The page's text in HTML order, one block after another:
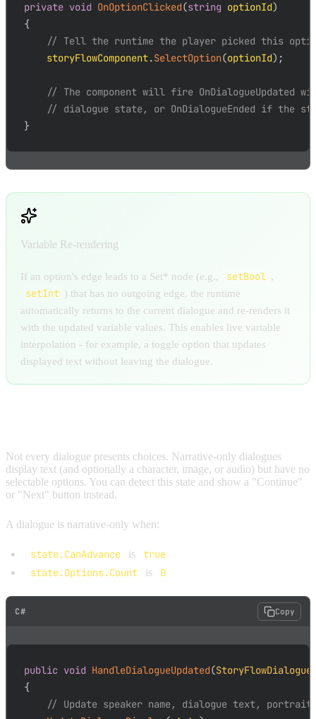
private void OnOptionClicked(string optionId)
{
// Tell the runtime the player picked this
    storyFlowComponent
.SelectOption(optionId) ;
// The component will fire OnDialogueUpdated
// dialogue state, or OnDialogueEnded if the
}
Variable Re-rendering
If an option's edge leads to a Set* node (e.g., setBool ,
setInt ) that has no outgoing edge, the runtime
automatically returns to the current dialogue and re-renders it
with the updated variable values. This enables live variable
interpolation - for example, a toggle option that updates
displayed text without leaving the dialogue.
Not every dialogue presents choices. Narrative-only dialogues
display text (and optionally a character, image, or audio) but have no
selectable options. You can detect this state and show a "Continue"
or "Next" button instead.
A dialogue is narrative-only when:
state.CanAdvance is
true
state.Options.Count
is 0
C# Copy
public void HandleDialogueUpdated(
{
// Update speaker name, dialogue text,